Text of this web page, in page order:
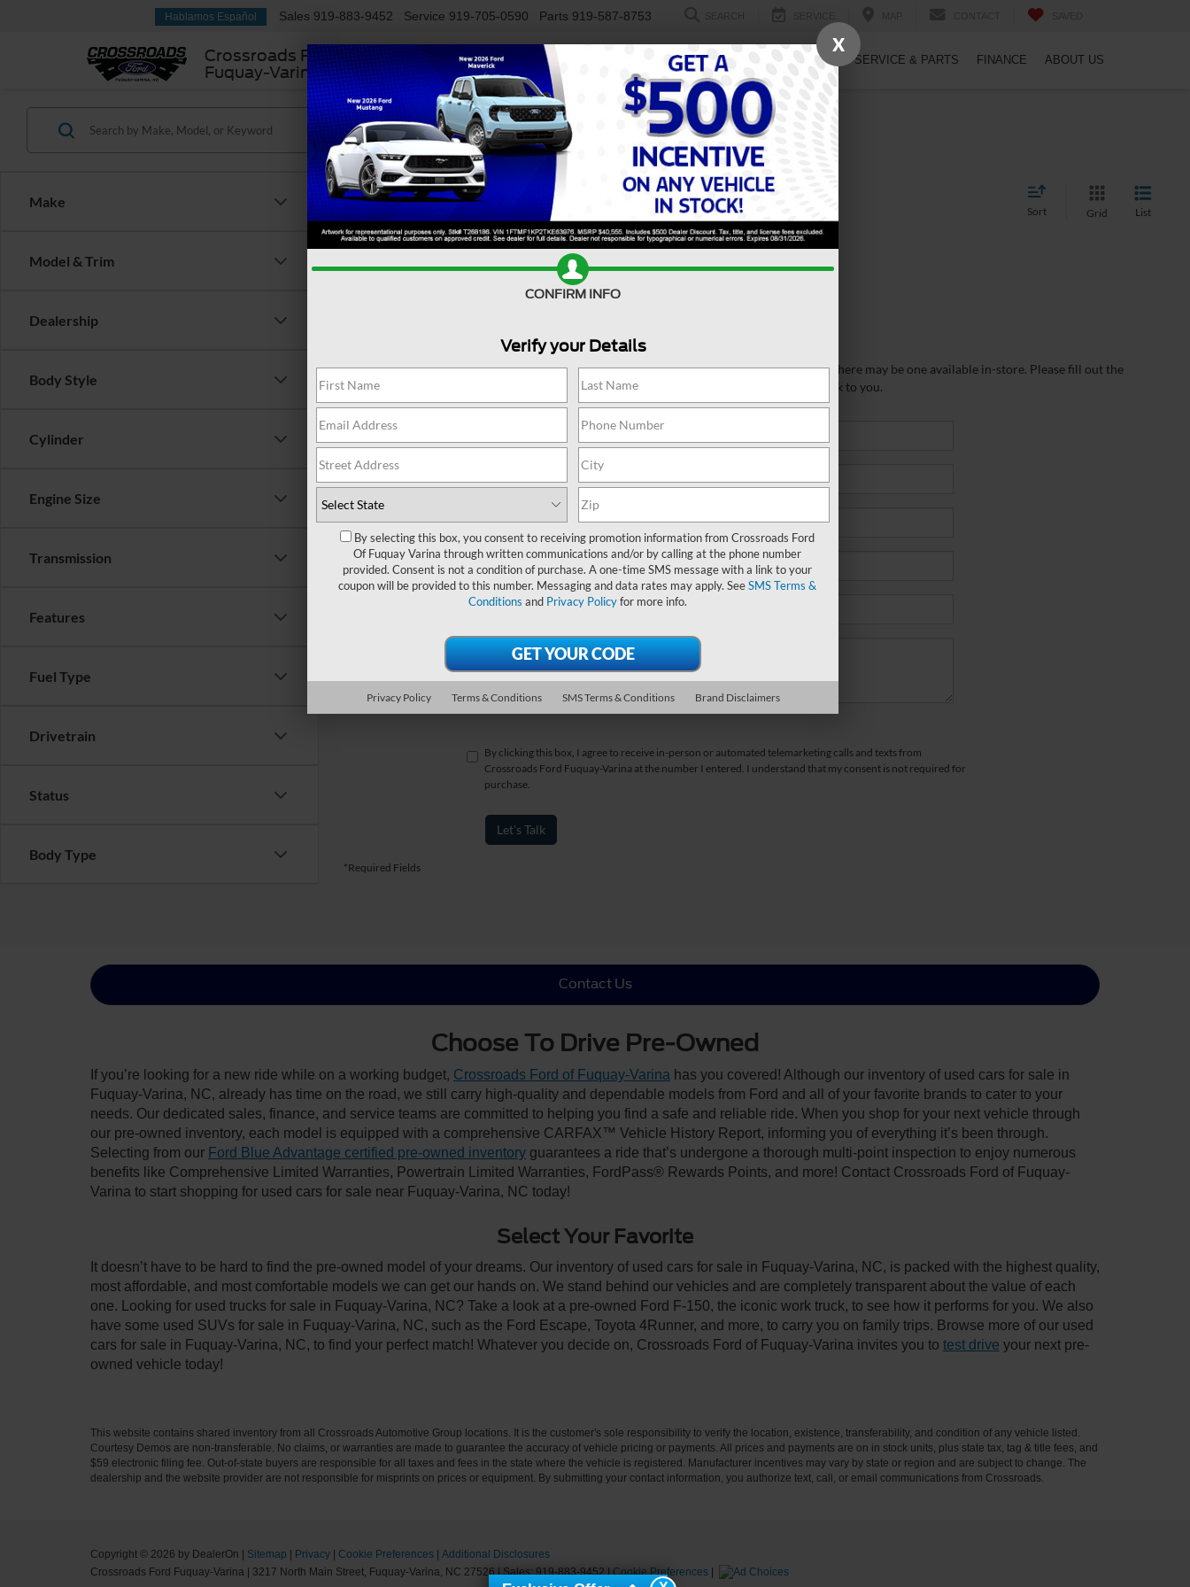
Crossroads Ford
Fuquay-Varina
Hablamos Español Sales 919-883-9452 Service 919-705-0590 Parts 919-587-8753
USED ELECTRIC SPECIALS SERVICE & PARTS FINANCE ABOUT US
Make
Model & Trim
Dealership
Body Style
Cylinder
Engine Size
Transmission
Features
Fuel Type
Drivetrain
Status
Body Type
Search
No vehicles found
Sort Grid List
There are no vehicles that match your search criteria currently available online; however, there may be one available in-store. Please fill out the
contact form below to express your interest and an experienced sales manager will get back to you.
*E-Mail Address
*Phone Number
*Zip Code
Comments:
By clicking this box, I agree to receive in-person or automated telemarketing calls and texts from
Crossroads Ford Fuquay-Varina at the number I entered. I understand that my consent is not required for
purchase.
Let's Talk
*Required Fields
Contact Us
Choose To Drive Pre-Owned
If you’re looking for a new ride while on a working budget, Crossroads Ford of Fuquay-Varina has you covered! Although our inventory of used cars for sale in
Fuquay-Varina, NC, already has time on the road, we still carry high-quality and dependable models from Ford and all of your favorite brands to cater to your
needs. Our dedicated sales, finance, and service teams are committed to helping you find a safe and reliable ride. When you shop for your next vehicle through
our pre-owned inventory, each model is equipped with a comprehensive CARFAX™ Vehicle History Report, informing you of everything it’s been through.
Selecting from our Ford Blue Advantage certified pre-owned inventory guarantees a ride that’s undergone a thorough multi-point inspection to enjoy numerous
benefits like Comprehensive Limited Warranties, Powertrain Limited Warranties, FordPass® Rewards Points, and more! Contact Crossroads Ford of Fuquay-
Varina to start shopping for used cars for sale near Fuquay-Varina, NC today!
Select Your Favorite
It doesn’t have to be hard to find the pre-owned model of your dreams. Our inventory of used cars for sale in Fuquay-Varina, NC, is packed with the highest quality,
most affordable, and most comfortable models we can get our hands on. We stand behind our vehicles and are completely transparent about the value of each
one. Looking for used trucks for sale in Fuquay-Varina, NC? Take a look at a pre-owned Ford F-150, the iconic work truck, to see how it performs for you. We also
have some used SUVs for sale in Fuquay-Varina, NC, such as the Ford Escape, Toyota 4Runner, and more, to carry you on family trips. Browse more of our used
cars for sale in Fuquay-Varina, NC, to find your perfect match! Whatever you decide on, Crossroads Ford of Fuquay-Varina invites you to test drive your next pre-
owned vehicle today!
This website contains shared inventory from all Crossroads Automotive Group locations. It is the customer's sole responsibility to verify the location, existence, transferability, and condition of any vehicle listed.
Courtesy Demos are non-transferable. No claims, or warranties are made to guarantee the accuracy of vehicle pricing or payments. All prices and payments are on in stock units, plus state tax, tag & title fees, and
$59 electronic filing fee. Out-of-state buyers are responsible for all taxes and fees in the state where the vehicle is registered. Manufacturer incentives may vary by state or region and are subject to change. The
dealership and the website provider are not responsible for misprints on prices or equipment. By submitting your contact information, you authorize text, call, or email communications from Crossroads.
Copyright © 2026 by DealerOn | Sitemap | Privacy | Cookie Preferences | Additional Disclosures
Crossroads Ford Fuquay-Varina | 3217 North Main Street, Fuquay-Varina, NC 27526 | Sales: 919-883-9452 | Cookie Preferences |
X
CONFIRM INFO
Verify your Details
By selecting this box, you consent to receiving promotion information from Crossroads Ford
Of Fuquay Varina through written communications and/or by calling at the phone number
provided. Consent is not a condition of purchase. A one-time SMS message with a link to your
coupon will be provided to this number. Messaging and data rates may apply. SeeSMS Terms &
Conditions and Privacy Policyfor more info.
Privacy Policy Terms & Conditions SMS Terms & Conditions Brand Disclaimers